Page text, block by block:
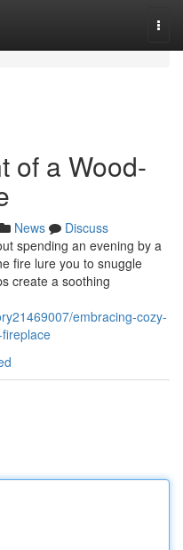
of a Wood-
News
Discuss
spending an evening by a
fire lure you to snuggle
create a soothing
embracing-cozy-